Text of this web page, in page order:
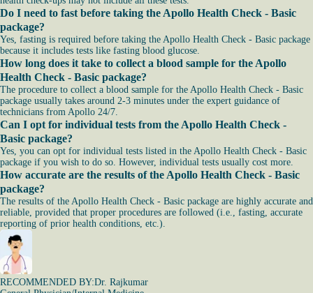
Do I need to fast before taking the Apollo Health Check - Basic
package?
Yes, fasting is required before taking the Apollo Health Check - Basic package
because it includes tests like fasting blood glucose.
How long does it take to collect a blood sample for the Apollo
Health Check - Basic package?
The procedure to collect a blood sample for the Apollo Health Check - Basic
package usually takes around 2-3 minutes under the expert guidance of
technicians from Apollo 24/7.
Can I opt for individual tests from the Apollo Health Check -
Basic package?
Yes, you can opt for individual tests listed in the Apollo Health Check - Basic
package if you wish to do so. However, individual tests usually cost more.
How accurate are the results of the Apollo Health Check - Basic
package?
The results of the Apollo Health Check - Basic package are highly accurate and
reliable, provided that proper procedures are followed (i.e., fasting, accurate
reporting of prior health conditions, etc.).
RECOMMENDED BY:Dr. Rajkumar